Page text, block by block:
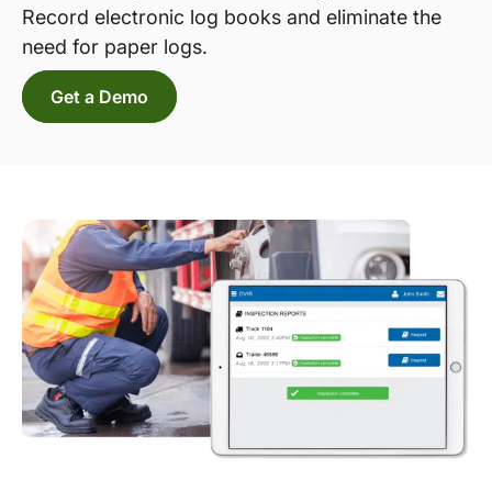
Record electronic log books and eliminate the
need for paper logs.
Get a Demo